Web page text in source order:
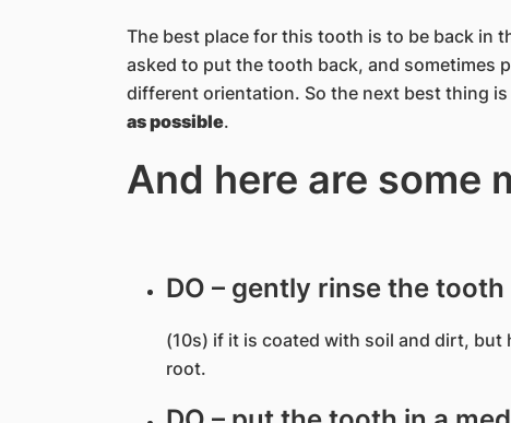
The best place for this tooth is to be back in
asked to put the tooth back, and sometimes
different orientation. So the next best thing is
as possible.
And here are some
DO – gently rinse the
(10s) if it is coated with soil and dirt,
root.